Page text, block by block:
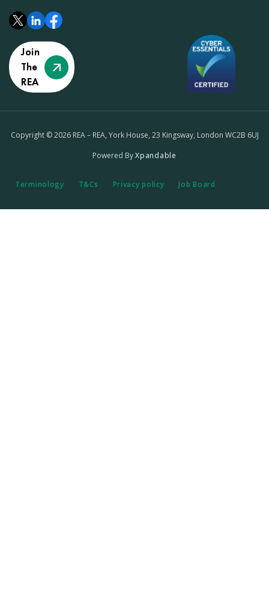
Join
The
REA
Copyright © 2026 REA – REA, York House, 23 Kingsway, London WC2B 6UJ
Powered ByXpandable
Terminology T&Cs Privacy policy Job Board